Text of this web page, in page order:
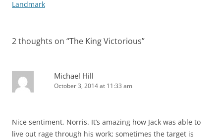
navigation
Landmark
2 thoughts on “The King Victorious”
Michael Hill
October 3, 2014 at 11:33 am
Nice sentiment, Norris. It’s amazing how Jack was able to
live out rage through his work; sometimes the target is